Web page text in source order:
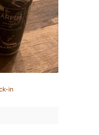
in